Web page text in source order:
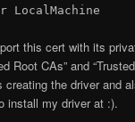
LocalMachine
this cert with its
Root CAs” and
creating the driver and
install my driver at :).